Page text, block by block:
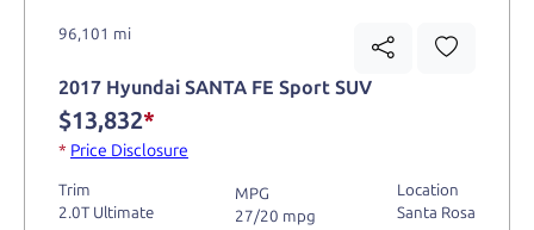
96,101 mi
2017 Hyundai SANTA FE Sport SUV
$13,832*
* Price Disclosure
Trim
2.0T Ultimate
MPG
27/20 mpg
Location
Santa Rosa